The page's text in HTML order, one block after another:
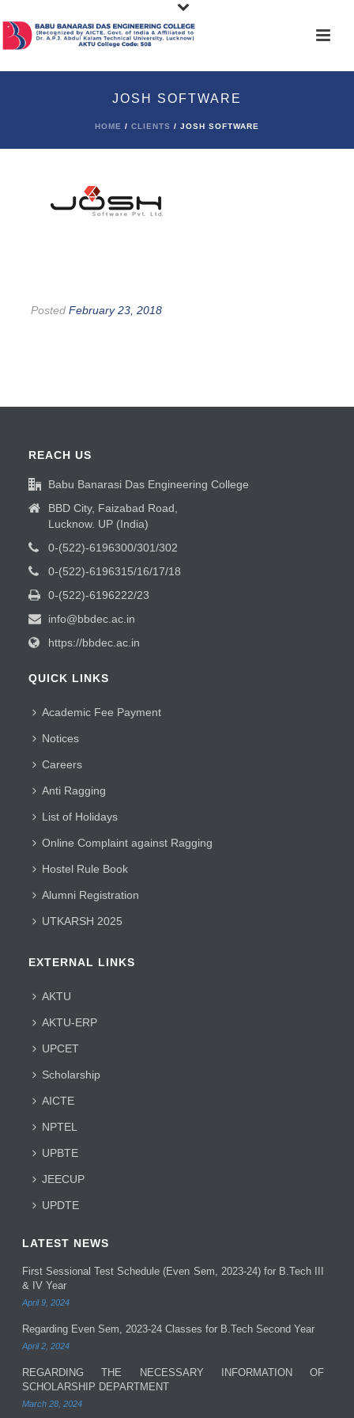
JOSH SOFTWARE
HOME / CLIENTS / JOSH SOFTWARE
Posted February 23, 2018
REACH US
Babu Banarasi Das Engineering College
BBD City, Faizabad Road,
Lucknow. UP (India)
0-(522)-6196300/301/302
0-(522)-6196315/16/17/18
0-(522)-6196222/23
info@bbdec.ac.in
https://bbdec.ac.in
QUICK LINKS
Academic Fee Payment
Notices
Careers
Anti Ragging
List of Holidays
Online Complaint against Ragging
Hostel Rule Book
Alumni Registration
UTKARSH 2025
EXTERNAL LINKS
AKTU
AKTU-ERP
UPCET
Scholarship
AICTE
NPTEL
UPBTE
JEECUP
UPDTE
LATEST NEWS
First Sessional Test Schedule (Even Sem, 2023-24) for B.Tech III
& IV Year
April 9, 2024
Regarding Even Sem, 2023-24 Classes for B.Tech Second Year
April 2, 2024
REGARDING THE NECESSARY INFORMATION OF
SCHOLARSHIP DEPARTMENT
March 28, 2024